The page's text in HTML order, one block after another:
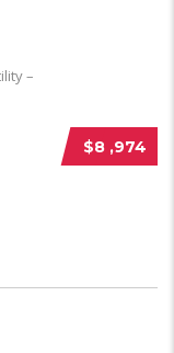
$8 ,974